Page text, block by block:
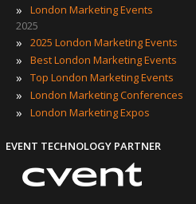
»
London Marketing Events
2025
» 2025 London Marketing Events
» Best London Marketing Events
» Top London Marketing Events
» London Marketing Conferences
» London Marketing Expos
EVENT TECHNOLOGY PARTNER